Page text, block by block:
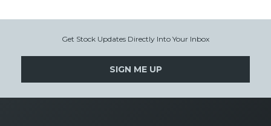
Get Stock Updates Directly Into Your Inbox
SIGN ME UP